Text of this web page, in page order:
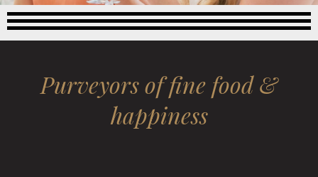
Purveyors of fine food &
happiness